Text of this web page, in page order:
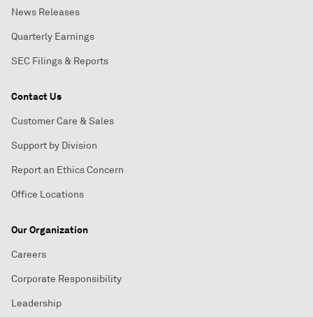
News Releases
Quarterly Earnings
SEC Filings & Reports
Contact Us
Customer Care & Sales
Support by Division
Report an Ethics Concern
Office Locations
Our Organization
Careers
Corporate Responsibility
Leadership